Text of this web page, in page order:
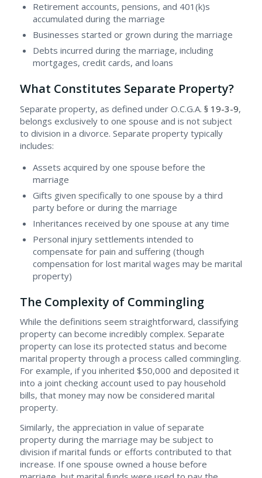
Retirement accounts, pensions, and 401(k)s
accumulated during the marriage
Businesses started or grown during the marriage
Debts incurred during the marriage, including
mortgages, credit cards, and loans
What Constitutes Separate Property?
Separate property, as defined under O.C.G.A. § 19-3-9,
belongs exclusively to one spouse and is not subject
to division in a divorce. Separate property typically
includes:
Assets acquired by one spouse before the
marriage
Gifts given specifically to one spouse by a third
party before or during the marriage
Inheritances received by one spouse at any time
Personal injury settlements intended to
compensate for pain and suffering (though
compensation for lost marital wages may be marital
property)
The Complexity of Commingling
While the definitions seem straightforward, classifying
property can become incredibly complex. Separate
property can lose its protected status and become
marital property through a process called commingling.
For example, if you inherited $50,000 and deposited it
into a joint checking account used to pay household
bills, that money may now be considered marital
property.
Similarly, the appreciation in value of separate
property during the marriage may be subject to
division if marital funds or efforts contributed to that
increase. If one spouse owned a house before